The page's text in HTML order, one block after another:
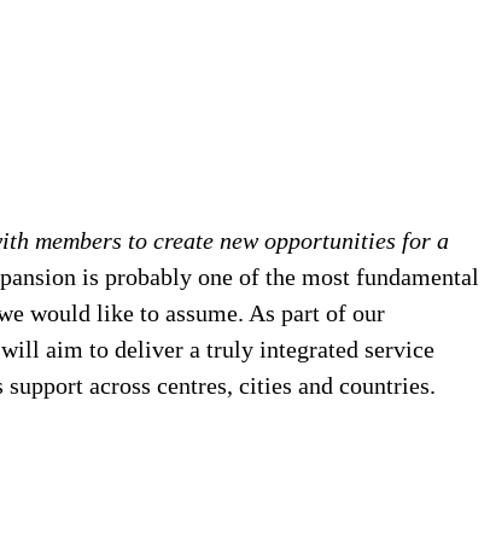
members to create new opportunities for a
is probably one of the most fundamental
would like to assume. As part of our
will aim to deliver a truly integrated service
across centres, cities and countries.